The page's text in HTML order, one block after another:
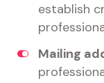
establish
Mailing